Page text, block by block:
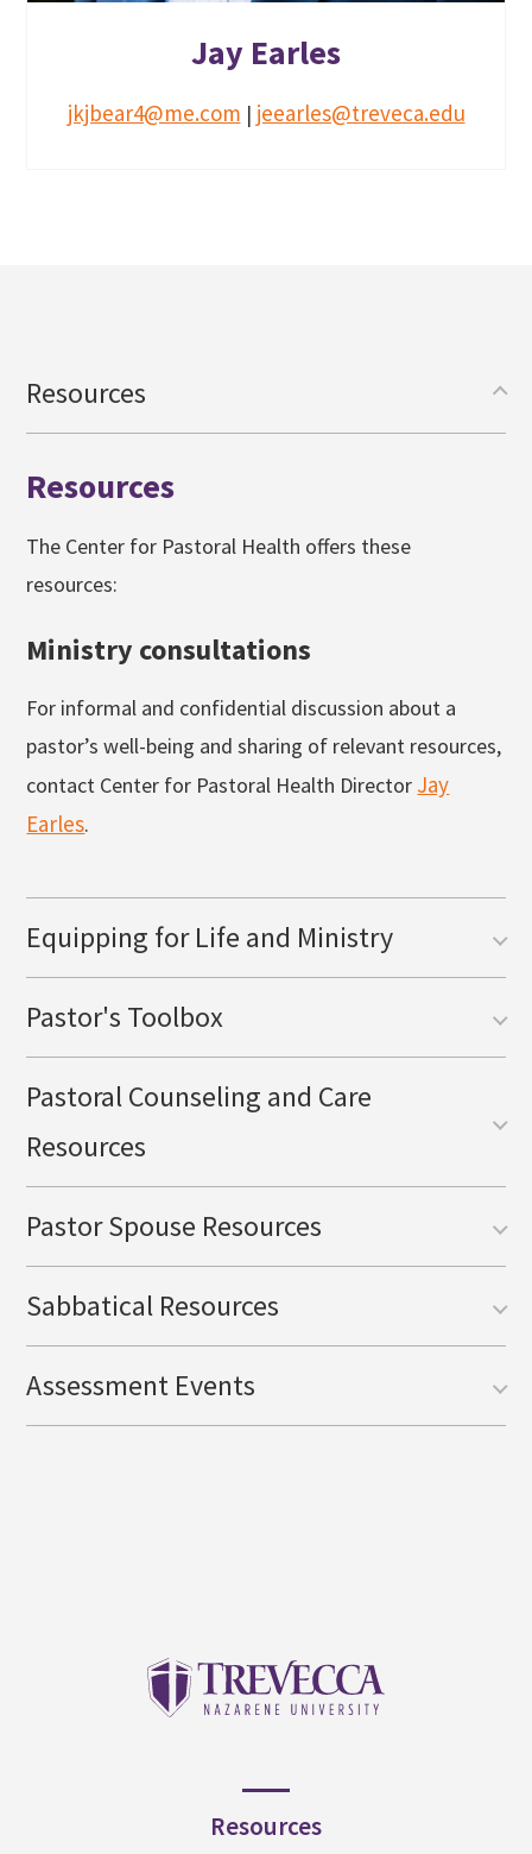
Jay Earles
jkjbear4@me.com | jeearles@treveca.edu
Resources
Resources
The Center for Pastoral Health offers these
resources:
Ministry consultations
For informal and confidential discussion about a
pastor’s well-being and sharing of relevant resources,
contact Center for Pastoral Health Director Jay
Earles.
Equipping for Life and Ministry
Pastor's Toolbox
Pastoral Counseling and Care
Resources
Pastor Spouse Resources
Sabbatical Resources
Assessment Events
Resources